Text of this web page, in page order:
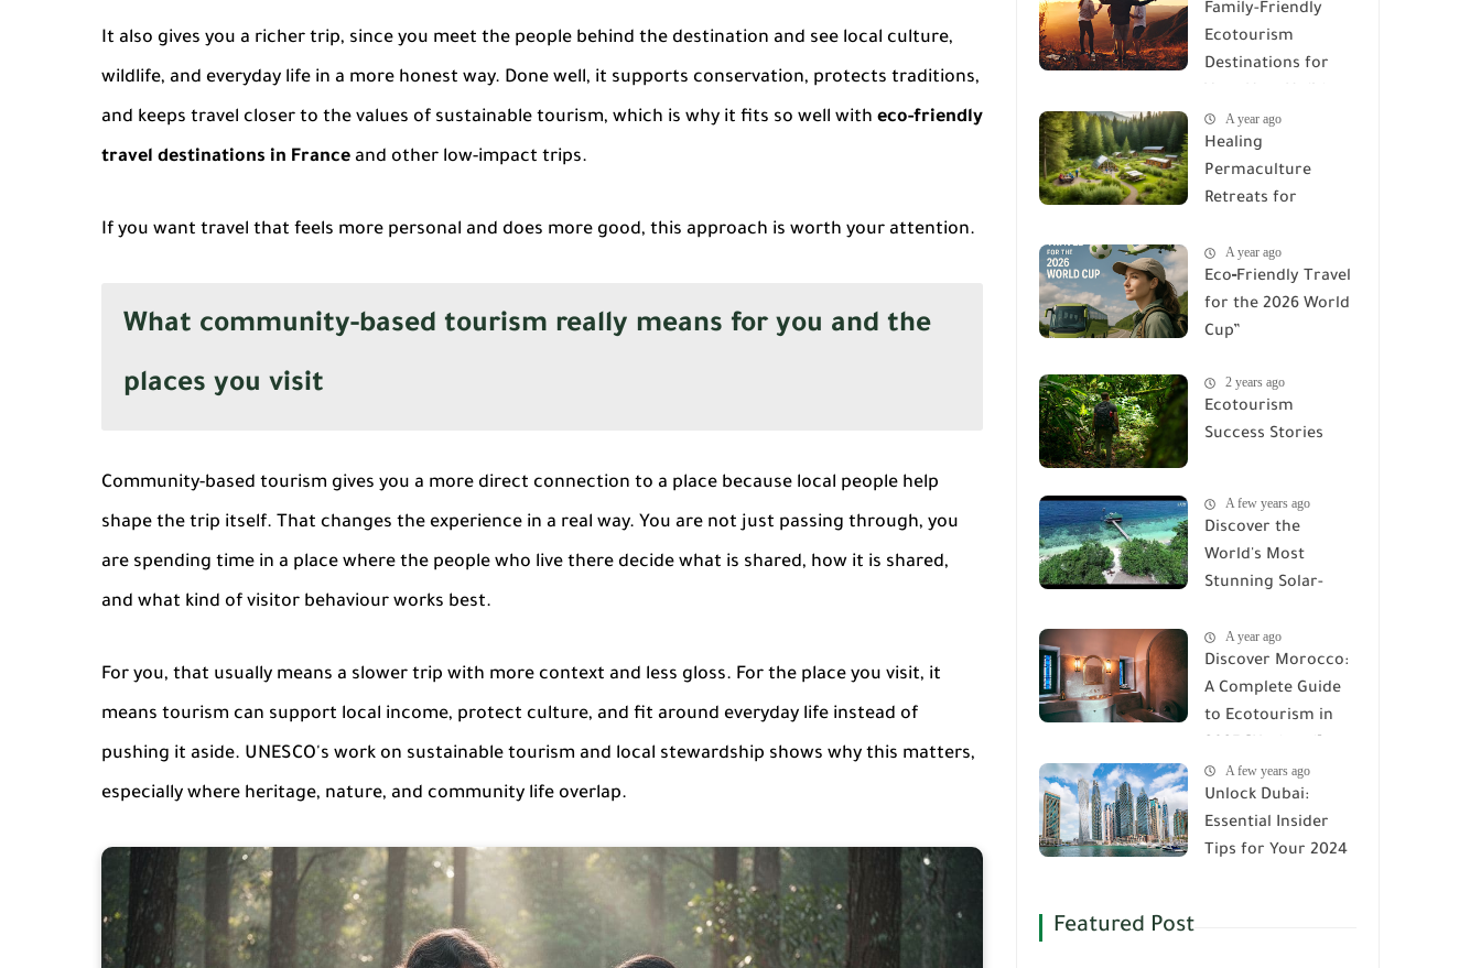
It also gives you a richer trip, since you meet the people behind the destination and see local culture,
wildlife, and everyday life in a more honest way. Done well, it supports conservation, protects traditions,
and keeps travel closer to the values of sustainable tourism, which is why it fits so well with eco-friendly
travel destinations in France and other low-impact trips.
If you want travel that feels more personal and does more good, this approach is worth your attention.
What community-based tourism really means for you and the
places you visit
Community-based tourism gives you a more direct connection to a place because local people help
shape the trip itself. That changes the experience in a real way. You are not just passing through, you
are spending time in a place where the people who live there decide what is shared, how it is shared,
and what kind of visitor behaviour works best.
For you, that usually means a slower trip with more context and less gloss. For the place you visit, it
means tourism can support local income, protect culture, and fit around everyday life instead of
pushing it aside. UNESCO's work on sustainable tourism and local stewardship shows why this matters,
especially where heritage, nature, and community life overlap.
Family-Friendly
Ecotourism
Destinations for
A year ago
Healing
Permaculture
Retreats for
Adventures
A year ago
Eco‑Friendly Travel
for the 2026 World
Cup”
2 years ago
Ecotourism
Success Stories
A few years ago
Discover the
World's Most
Stunning Solar-
Lodges
A year ago
Discover Morocco:
A Complete Guide
to Ecotourism in
A few years ago
Unlock Dubai:
Essential Insider
Tips for Your 2024
Featured Post